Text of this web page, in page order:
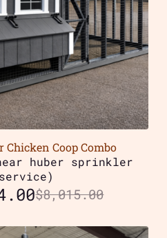
Chicken Coop Combo
huber sprinkler
service)
$8,015.00